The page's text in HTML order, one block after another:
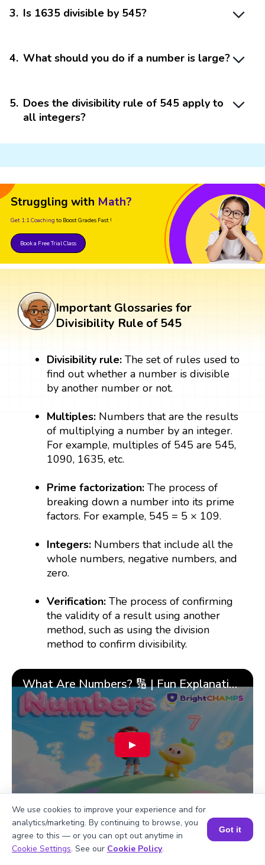
3. Is 1635 divisible by 545?
4. What should you do if a number is large?
5. Does the divisibility rule of 545 apply to
all integers?
Struggling with Math?
Get 1:1 Coaching to Boost Grades Fast !
Book a Free Trial Class
Important Glossaries for
Divisibility Rule of 545
Divisibility rule:The set of rules used to
find out whether a number is divisible
by another number or not.
Multiples: Numbers that are the results
of multiplying a number by an integer.
For example, multiples of 545 are 545,
1090, 1635, etc.
Prime factorization: The process of
breaking down a number into its prime
factors. For example, 545 = 5 × 109.
Integers: Numbers that include all the
whole numbers, negative numbers, and
zero.
Verification:The process of confirming
the validity of a result using another
method, such as using the division
method to confirm divisibility.
What Are Numbers? 🔢 | Fun Explanation with 🎯 Real-Life Examples for Kids | ✨BrightCHAMPS Math
▶
Book a Session for FREE
We use cookies to improve your experience and for
analytics/marketing. By continuing to browse, you
agree to this — or you can opt out anytime in
Cookie Settings. See our Cookie Policy.
Got it